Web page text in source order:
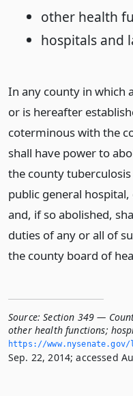
other health
hospitals and
In any county in which
or is hereafter
coterminous with the
shall have power to
the county
public general
and, if so abolished,
duties of any or all of
the county board of
Source: Section 349 —
other health functions;
https://
Sep. 22, 2014; accessed